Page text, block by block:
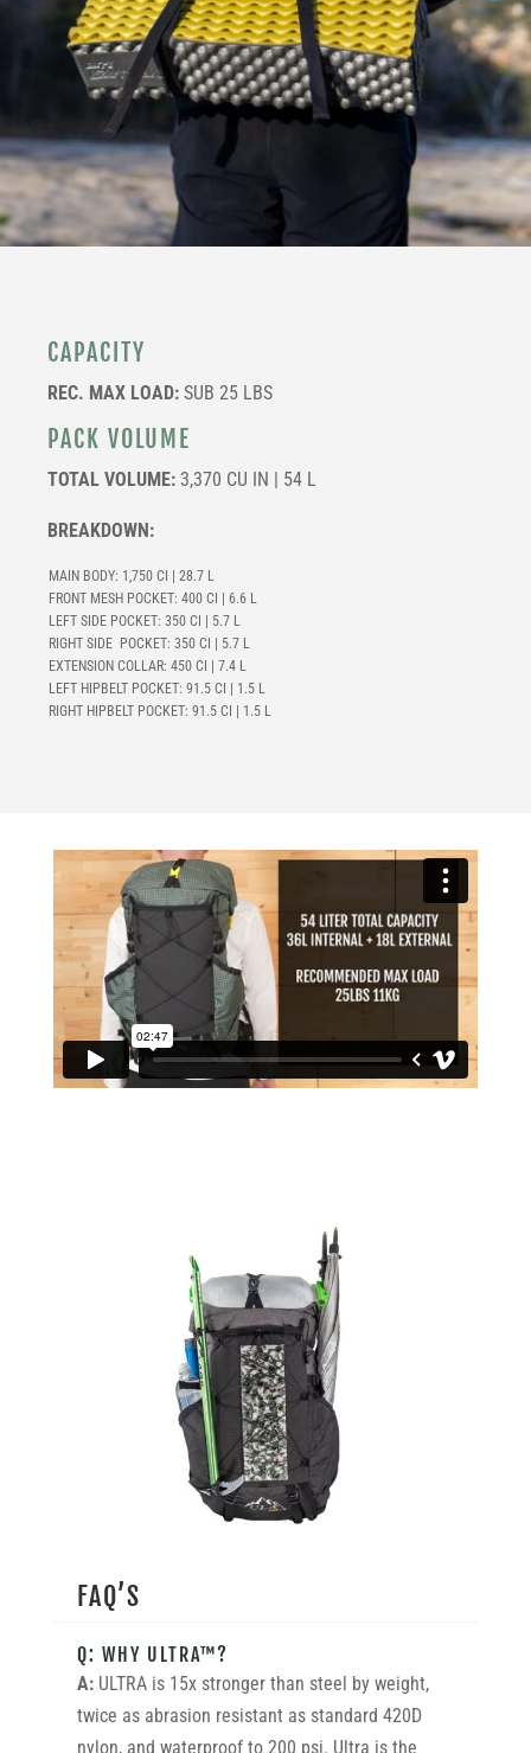
CAPACITY
REC. MAX LOAD: SUB 25 LBS
PACK VOLUME
TOTAL VOLUME: 3,370 CU IN | 54 L
BREAKDOWN:
MAIN BODY: 1,750 CI | 28.7 L
FRONT MESH POCKET: 400 CI | 6.6 L
LEFT SIDE POCKET: 350 CI | 5.7 L
RIGHT SIDE POCKET: 350 CI | 5.7 L
EXTENSION COLLAR: 450 CI | 7.4 L
LEFT HIPBELT POCKET: 91.5 CI | 1.5 L
RIGHT HIPBELT POCKET: 91.5 CI | 1.5 L
FAQ’S
Q: WHY ULTRA™?
A:ULTRA is 15x stronger than steel by weight,
twice as abrasion resistant as standard 420D
nylon, and waterproof to 200 psi. Ultra is the